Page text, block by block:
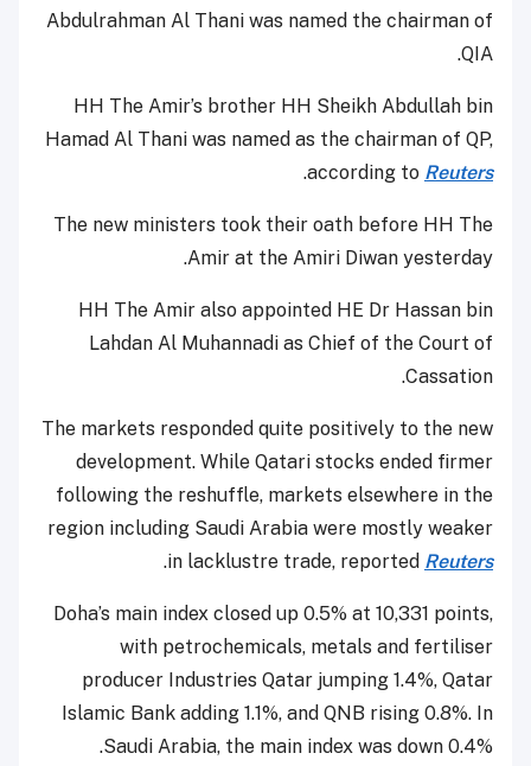
Abdulrahman Al Thani was named the chairman of
QIA.
HH The Amir’s brother HH Sheikh Abdullah bin
Hamad Al Thani was named as the chairman of QP,
according to Reuters
.
The new ministers took their oath before HH The
Amir at the Amiri Diwan yesterday.
HH The Amir also appointed HE Dr Hassan bin
Lahdan Al Muhannadi as Chief of the Court of
Cassation.
The markets responded quite positively to the new
development. While Qatari stocks ended firmer
following the reshuffle, markets elsewhere in the
region including Saudi Arabia were mostly weaker
in lacklustre trade, reported Reuters
.
Doha’s main index closed up 0.5% at 10,331 points,
with petrochemicals, metals and fertiliser
producer Industries Qatar jumping 1.4%, Qatar
Islamic Bank adding 1.1%, and QNB rising 0.8%. In
Saudi Arabia, the main index was down 0.4%.